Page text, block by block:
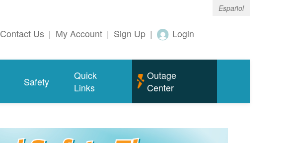
Español
Contact Us | My Account | Sign Up | Login
Safety
Quick
Links
Outage
Center